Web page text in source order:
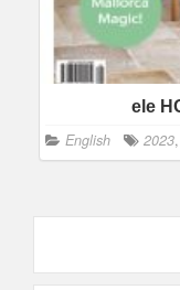
ele
English 2023,